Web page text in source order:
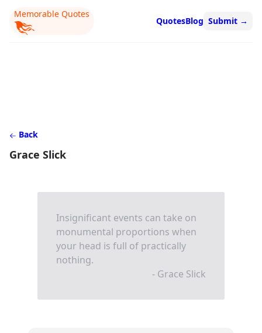
Memorable Quotes
QuotesBlog Submit →
Back
Grace Slick
Insignificant events can take on
monumental proportions when
your head is full of practically
nothing.
- Grace Slick